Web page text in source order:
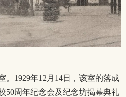
。1929年12月14日，该室的落成
50周年纪念会及纪念坊揭幕典礼